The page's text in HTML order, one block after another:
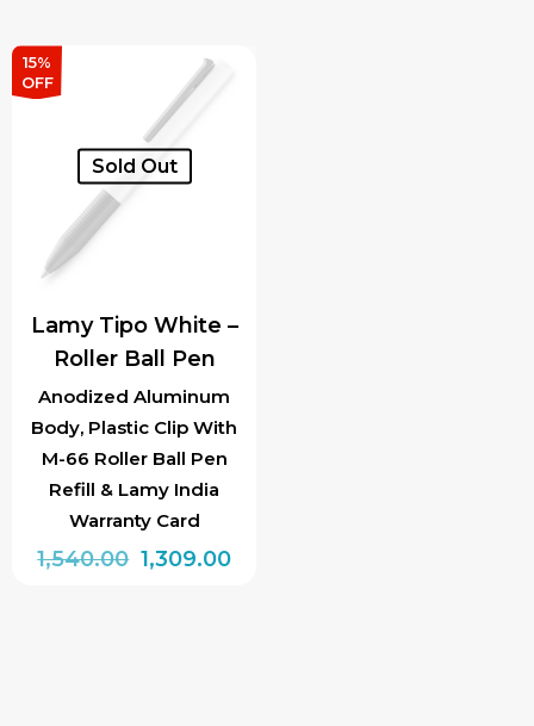
15%
OFF
Sold Out
Anodized Aluminum
Body, Plastic Clip With
M-66 Roller Ball Pen
Refill & Lamy India
Warranty Card
Lamy Tipo White –
Roller Ball Pen
1,540.00 Original
1,309.00Current